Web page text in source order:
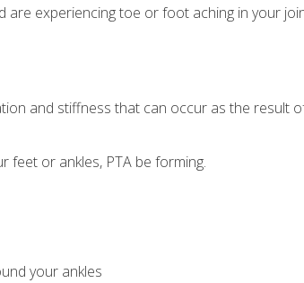
are experiencing toe or foot aching in your
and stiffness that can occur as the result
feet or ankles, PTA be forming.
your ankles